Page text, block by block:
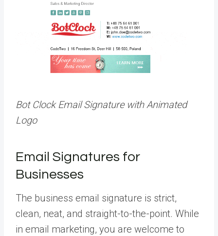
Bot Clock Email Signature with Animated
Logo
Email Signatures for
Businesses
The business email signature is strict,
clean, neat, and straight-to-the-point. While
in email marketing, you are welcome to